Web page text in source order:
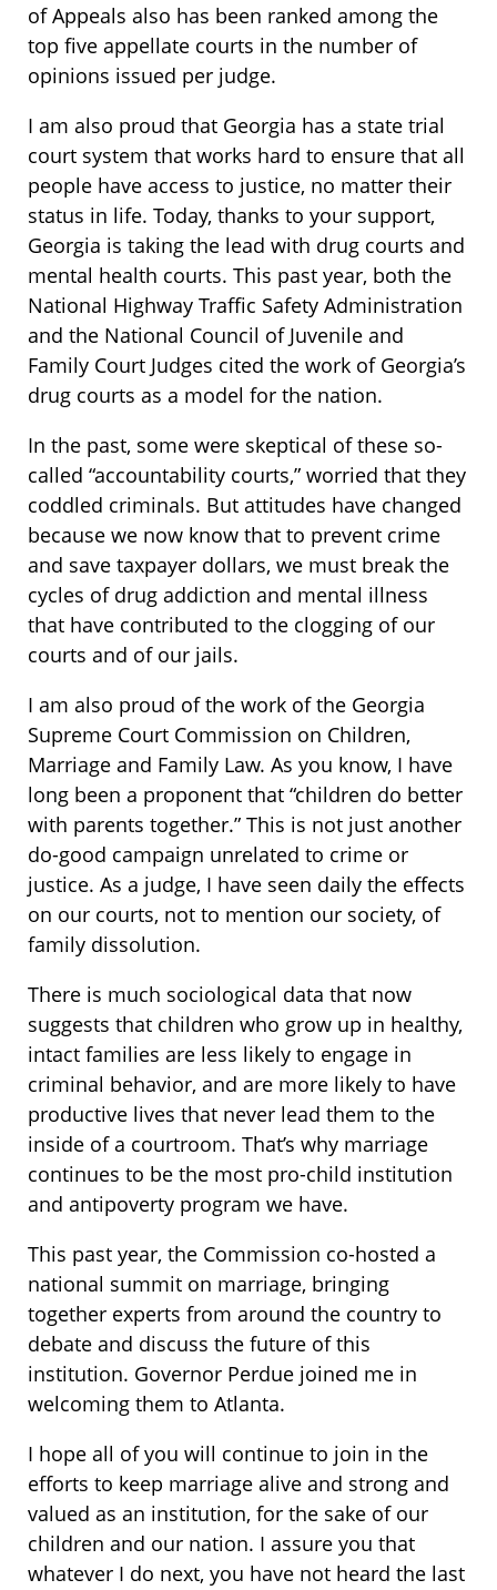
of Appeals also has been ranked among the
top five appellate courts in the number of
opinions issued per judge.
I am also proud that Georgia has a state trial
court system that works hard to ensure that all
people have access to justice, no matter their
status in life. Today, thanks to your support,
Georgia is taking the lead with drug courts and
mental health courts. This past year, both the
National Highway Traffic Safety Administration
and the National Council of Juvenile and
Family Court Judges cited the work of Georgia’s
drug courts as a model for the nation.
In the past, some were skeptical of these so-
called “accountability courts,” worried that they
coddled criminals. But attitudes have changed
because we now know that to prevent crime
and save taxpayer dollars, we must break the
cycles of drug addiction and mental illness
that have contributed to the clogging of our
courts and of our jails.
I am also proud of the work of the Georgia
Supreme Court Commission on Children,
Marriage and Family Law. As you know, I have
long been a proponent that “children do better
with parents together.” This is not just another
do-good campaign unrelated to crime or
justice. As a judge, I have seen daily the effects
on our courts, not to mention our society, of
family dissolution.
There is much sociological data that now
suggests that children who grow up in healthy,
intact families are less likely to engage in
criminal behavior, and are more likely to have
productive lives that never lead them to the
inside of a courtroom. That’s why marriage
continues to be the most pro-child institution
and antipoverty program we have.
This past year, the Commission co-hosted a
national summit on marriage, bringing
together experts from around the country to
debate and discuss the future of this
institution. Governor Perdue joined me in
welcoming them to Atlanta.
I hope all of you will continue to join in the
efforts to keep marriage alive and strong and
valued as an institution, for the sake of our
children and our nation. I assure you that
whatever I do next, you have not heard the last